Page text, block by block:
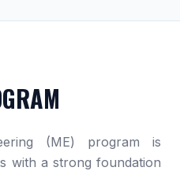
(ME) program is
with a strong foundation